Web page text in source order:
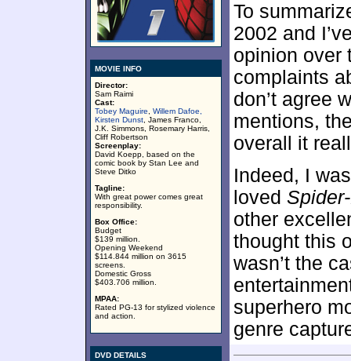
MOVIE INFO
Director:
Sam Raimi
Cast:
Tobey Maguire
Willem Dafoe,
Kirsten Dunst , James Franco,
J.K. Simmons, Rosemary Harris,
Cliff Robertson
Screenplay:
David Koepp, based on the
comic book by Stan Lee and
Steve Ditko
Tagline:
With great power comes great
responsibility.
Box Office:
Budget
$139 million.
Opening Weekend
$114.844 million on 3615
screens.
Domestic Gross
$403.706 million.
MPAA:
Rated PG-13 for stylized violence
and action.
DVD DETAILS
To
2002 and
opinion over
complaints
don’t agree
mentions,
overall it
Indeed, I
loved
other
thought this
wasn’t the
superhero
genre